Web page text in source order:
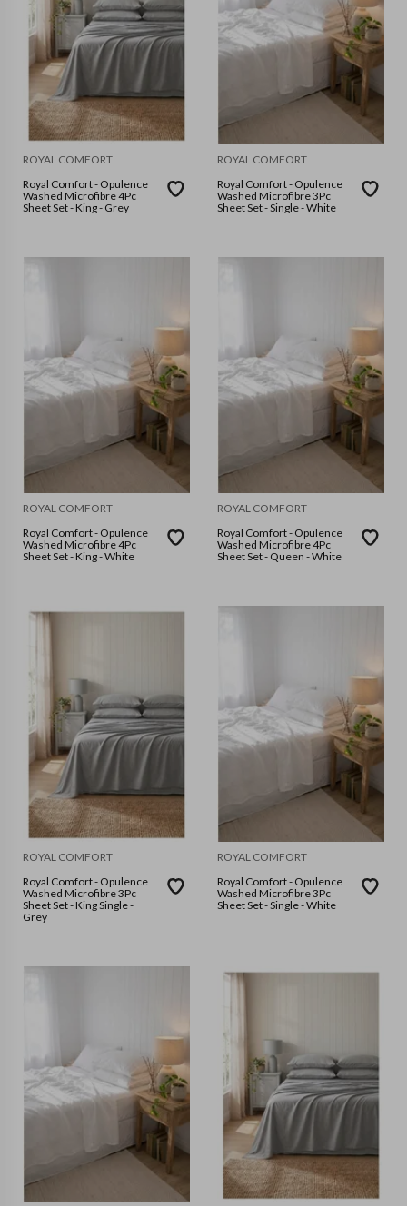
ROYAL COMFORT
Royal Comfort - Opulence
Washed Microfibre 4Pc
Sheet Set - King - Grey
ROYAL COMFORT
Royal Comfort - Opulence
Washed Microfibre 3Pc
Sheet Set - Single - White
ROYAL COMFORT
Royal Comfort - Opulence
Washed Microfibre 4Pc
Sheet Set - King - White
ROYAL COMFORT
Royal Comfort - Opulence
Washed Microfibre 4Pc
Sheet Set - Queen - White
ROYAL COMFORT
Royal Comfort - Opulence
Washed Microfibre 3Pc
Sheet Set - King Single -
Grey
ROYAL COMFORT
Royal Comfort - Opulence
Washed Microfibre 3Pc
Sheet Set - Single - White